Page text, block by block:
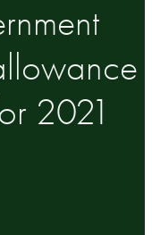
2021